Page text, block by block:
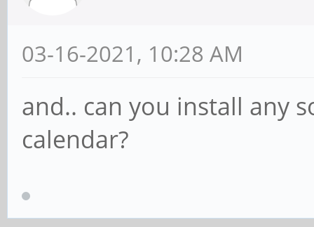
03-16-2021, 10:28 AM
and.. can you install any
calendar?